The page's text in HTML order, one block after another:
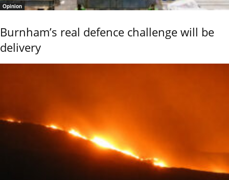
Opinion
Burnham’s real defence challenge will be
delivery